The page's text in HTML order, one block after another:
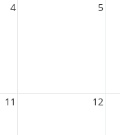
4 5
11 12